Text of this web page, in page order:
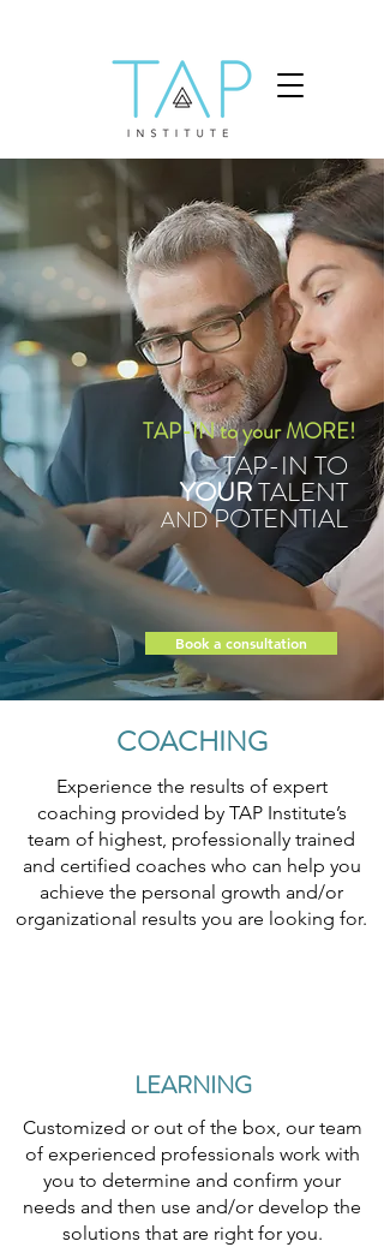
TAP-IN to your MORE!
TAP-IN TO
YOURTALENT
ANDPOTENTIAL
Book a consultation
COACHING
Experience the results of expert
coaching provided by TAP Institute’s
team of highest, professionally trained
and certified coaches who can help you
achieve the personal growth and/or
organizational results you are looking for.
LEARNING
Customized or out of the box, our team
of experienced professionals work with
you to determine and confirm your
needs and then use and/or develop the
solutions that are right for you.